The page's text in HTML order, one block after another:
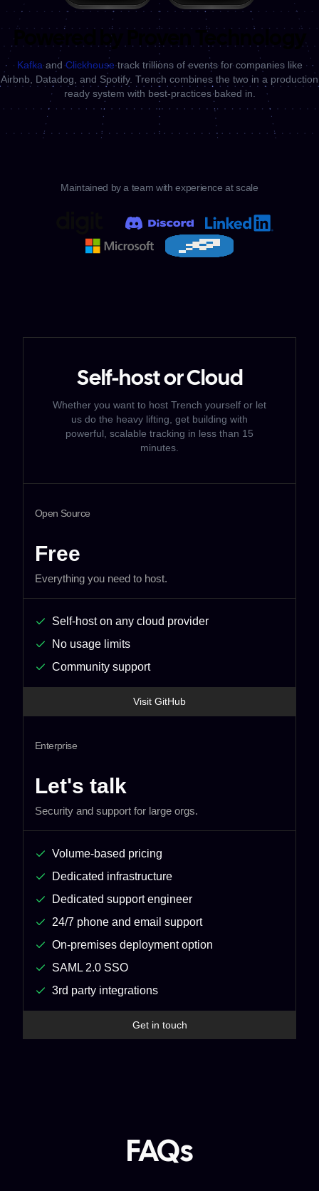
Powered by Proven Technology
Kafka and Clickhouse track trillions of events for companies like
Airbnb, Datadog, and Spotify. Trench combines the two in a production
ready system with best-practices baked in.
Maintained by a team with experience at scale
Self-host or Cloud
Whether you want to host Trench yourself or let
us do the heavy lifting, get building with
powerful, scalable tracking in less than 15
minutes.
Open Source
Free
Everything you need to host.
Self-host on any cloud provider
No usage limits
Community support
Visit GitHub
Enterprise
Let's talk
Security and support for large orgs.
Volume-based pricing
Dedicated infrastructure
Dedicated support engineer
24/7 phone and email support
On-premises deployment option
SAML 2.0 SSO
3rd party integrations
Get in touch
FAQs